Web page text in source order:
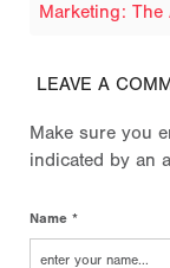
Marketing: The
LEAVE A
Make sure you
indicated by an
Name *